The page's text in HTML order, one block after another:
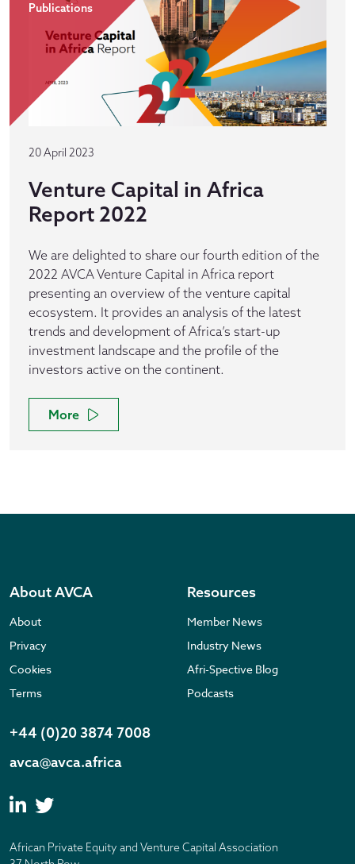
Publications
20 April 2023
Venture Capital in Africa
Report 2022
We are delighted to share our fourth edition of the
2022 AVCA Venture Capital in Africa report
presenting an overview of the venture capital
ecosystem. It provides an analysis of the latest
trends and development of Africa’s start-up
investment landscape and the profile of the
investors active on the continent.
More
About AVCA
About
Privacy
Cookies
Terms
Resources
Member News
Industry News
Afri-Spective Blog
Podcasts
+44 (0)20 3874 7008
avca@avca.africa
African Private Equity and Venture Capital Association